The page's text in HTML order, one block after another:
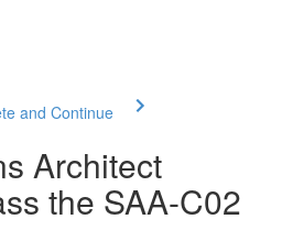
and Continue
Architect
the SAA-C02